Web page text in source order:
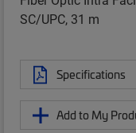
SC/UPC, 31 m
Specifications
Add to My